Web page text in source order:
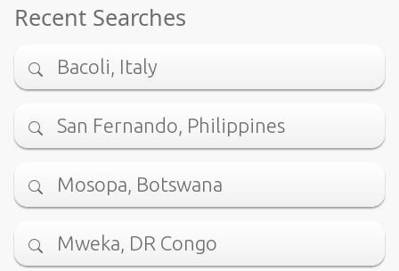
Recent Searches
Bacoli, Italy
San Fernando, Philippines
Mosopa, Botswana
Mweka, DR Congo